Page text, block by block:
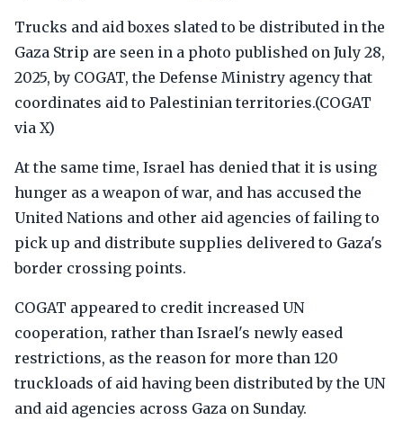
Trucks and aid boxes slated to be distributed in the
Gaza Strip are seen in a photo published on July 28,
2025, by COGAT, the Defense Ministry agency that
coordinates aid to Palestinian territories.(COGAT
via X)
At the same time, Israel has denied that it is using
hunger as a weapon of war, and has accused the
United Nations and other aid agencies of failing to
pick up and distribute supplies delivered to Gaza's
border crossing points.
COGAT appeared to credit increased UN
cooperation, rather than Israel's newly eased
restrictions, as the reason for more than 120
truckloads of aid having been distributed by the UN
and aid agencies across Gaza on Sunday.